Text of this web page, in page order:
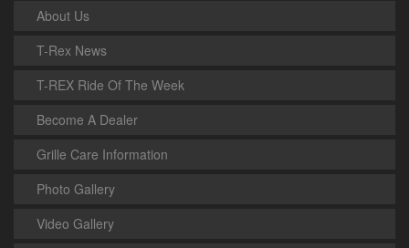
About Us
T-Rex News
T-REX Ride Of The Week
Become A Dealer
Grille Care Information
Photo Gallery
Video Gallery